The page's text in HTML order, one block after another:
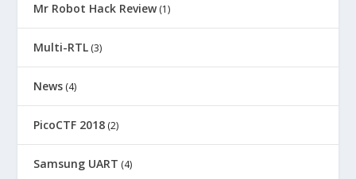
Mr Robot Hack Review(1)
Multi-RTL (3)
News (4)
PicoCTF 2018 (2)
Samsung UART (4)